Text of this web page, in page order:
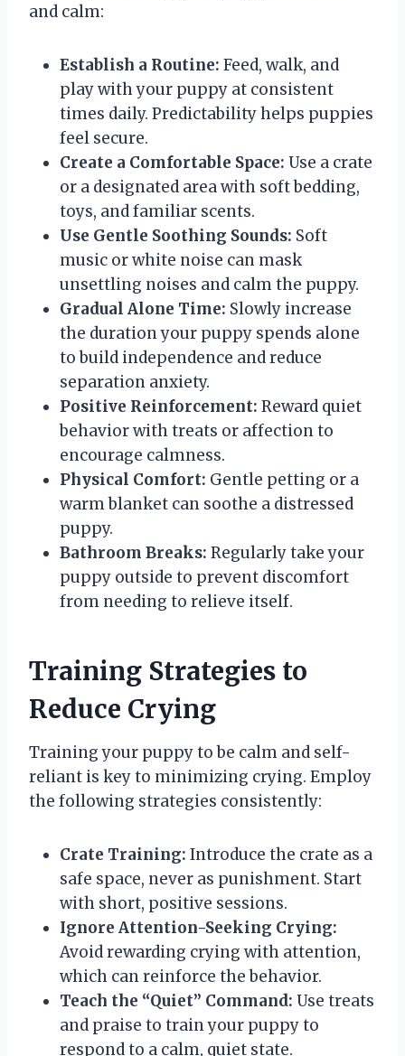
and calm:
Establish a Routine: Feed, walk, and
play with your puppy at consistent
times daily. Predictability helps puppies
feel secure.
Create a Comfortable Space: Use a crate
or a designated area with soft bedding,
toys, and familiar scents.
Use Gentle Soothing Sounds: Soft
music or white noise can mask
unsettling noises and calm the puppy.
Gradual Alone Time: Slowly increase
the duration your puppy spends alone
to build independence and reduce
separation anxiety.
Positive Reinforcement: Reward quiet
behavior with treats or affection to
encourage calmness.
Physical Comfort: Gentle petting or a
warm blanket can soothe a distressed
puppy.
Bathroom Breaks: Regularly take your
puppy outside to prevent discomfort
from needing to relieve itself.
Training Strategies to
Reduce Crying
Training your puppy to be calm and self-
reliant is key to minimizing crying. Employ
the following strategies consistently:
Crate Training: Introduce the crate as a
safe space, never as punishment. Start
with short, positive sessions.
Ignore Attention-Seeking Crying:
Avoid rewarding crying with attention,
which can reinforce the behavior.
Teach the “Quiet” Command: Use treats
and praise to train your puppy to
respond to a calm, quiet state.